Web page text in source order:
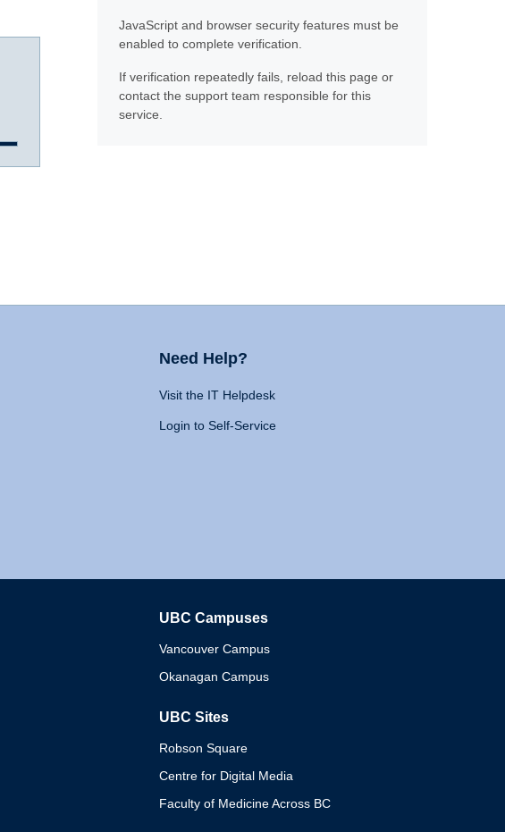
JavaScript and browser security features must be
enabled to complete verification.
If verification repeatedly fails, reload this page or
contact the support team responsible for this
service.
Need Help?
Visit the IT Helpdesk
Login to Self-Service
UBC Campuses
Vancouver Campus
Okanagan Campus
UBC Sites
Robson Square
Centre for Digital Media
Faculty of Medicine Across BC